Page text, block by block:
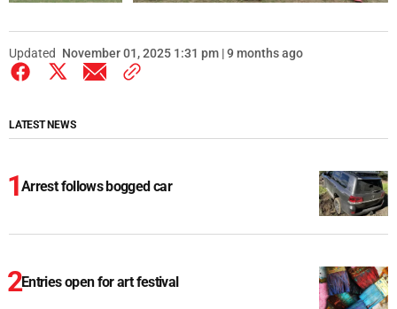
Updated November 01, 2025 1:31 pm | 9 months ago
LATEST NEWS
Arrest follows bogged car
Entries open for art festival